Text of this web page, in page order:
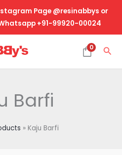
Page @resinabbys or
+91-99920-00024
0
Barfi
Kaju Barfi